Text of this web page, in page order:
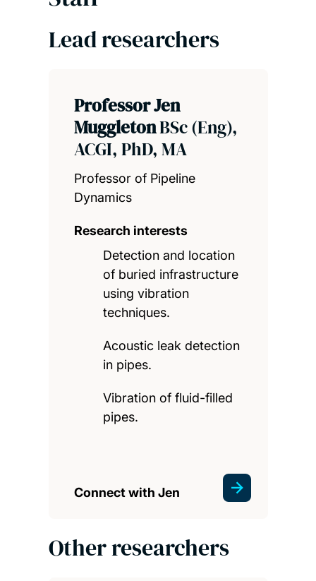
Lead researchers
Professor Jen
MuggletonBSc (Eng),
ACGI, PhD, MA
Professor of Pipeline
Dynamics
Research interests
Detection and location
of buried infrastructure
using vibration
techniques.
Acoustic leak detection
in pipes.
Vibration of fluid-filled
pipes.
Connect with Jen
Other researchers